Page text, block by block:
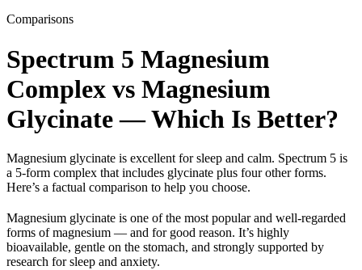
Comparisons
Spectrum 5 Magnesium
Complex vs Magnesium
Glycinate — Which Is Better?
Magnesium glycinate is excellent for sleep and calm. Spectrum 5 is
a 5-form complex that includes glycinate plus four other forms.
Here’s a factual comparison to help you choose.
Magnesium glycinate is one of the most popular and well-regarded
forms of magnesium — and for good reason. It’s highly
bioavailable, gentle on the stomach, and strongly supported by
research for sleep and anxiety.